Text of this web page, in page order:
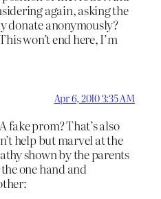
again, asking the
donate anonymously?
won’t end here, I’m
Apr 6, 2010 3:35 AM
fake prom? That’s also
help but marvel at the
shown by the parents
one hand and